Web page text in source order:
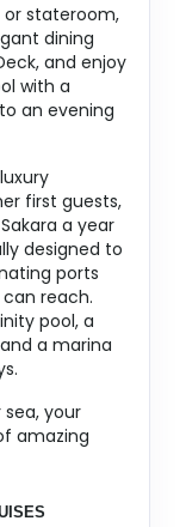
or stateroom,
dining
and enjoy
with a
an evening
first guests,
a year
designed to
ports
reach.
pool, a
a marina
sea, your
amazing